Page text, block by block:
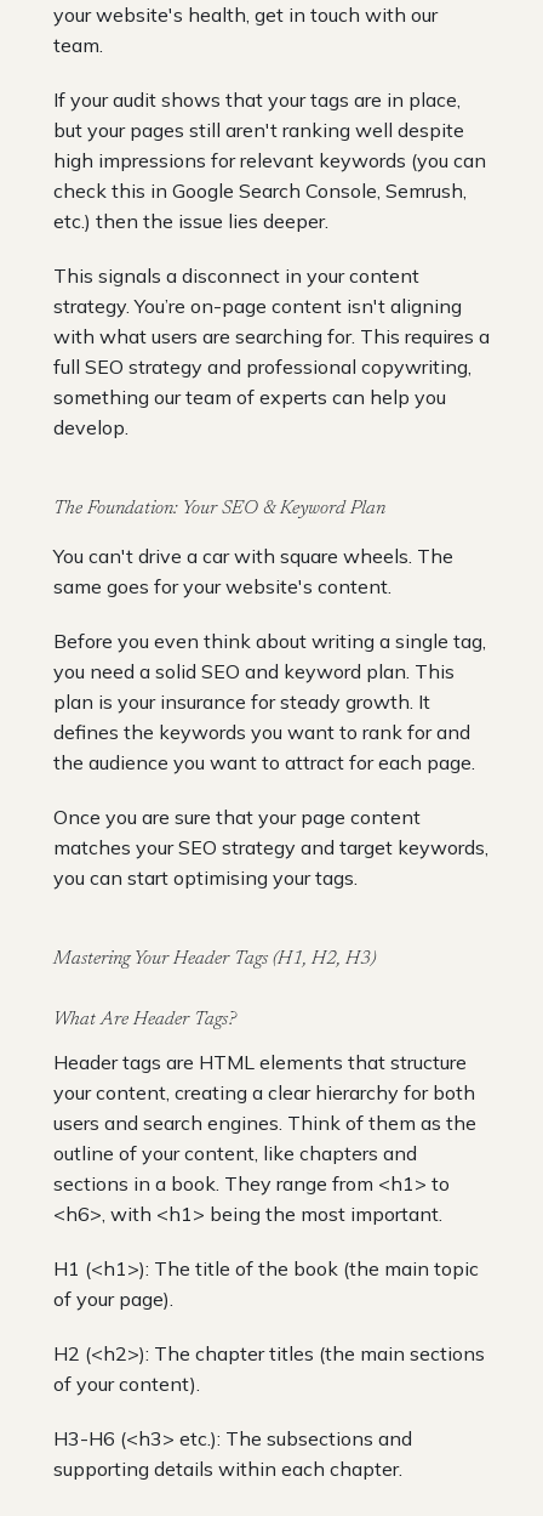
your website's health, get in touch with our
team.
If your audit shows that your tags are in place,
but your pages still aren't ranking well despite
high impressions for relevant keywords (you can
check this in Google Search Console, Semrush,
etc.) then the issue lies deeper.
This signals a disconnect in your content
strategy. You’re on-page content isn't aligning
with what users are searching for. This requires a
full SEO strategy and professional copywriting,
something our team of experts can help you
develop.
The Foundation: Your SEO & Keyword Plan
You can't drive a car with square wheels. The
same goes for your website's content.
Before you even think about writing a single tag,
you need a solid SEO and keyword plan. This
plan is your insurance for steady growth. It
defines the keywords you want to rank for and
the audience you want to attract for each page.
Once you are sure that your page content
matches your SEO strategy and target keywords,
you can start optimising your tags.
Mastering Your Header Tags (H1, H2, H3)
What Are Header Tags?
Header tags are HTML elements that structure
your content, creating a clear hierarchy for both
users and search engines. Think of them as the
outline of your content, like chapters and
sections in a book. They range from <h1> to
<h6>, with <h1> being the most important.
H1 (<h1>): The title of the book (the main topic
of your page).
H2 (<h2>): The chapter titles (the main sections
of your content).
H3-H6 (<h3> etc.): The subsections and
supporting details within each chapter.